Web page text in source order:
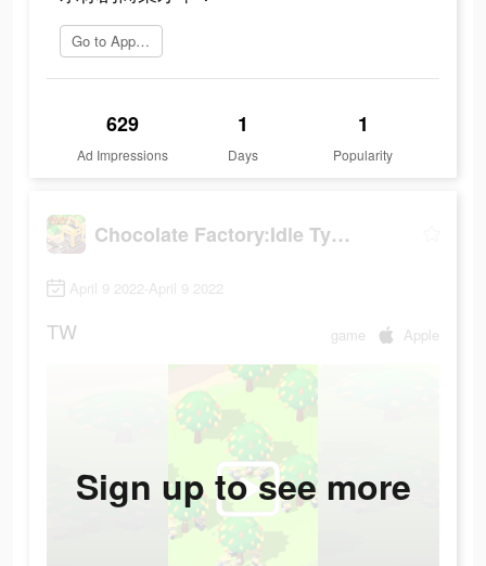
Go to App Store
629
Ad Impressions
1
Days
1
Popularity
Chocolate Factory:Idle Tycoon
April 9 2022-April 9 2022
TW game Apple
Sign up to see more